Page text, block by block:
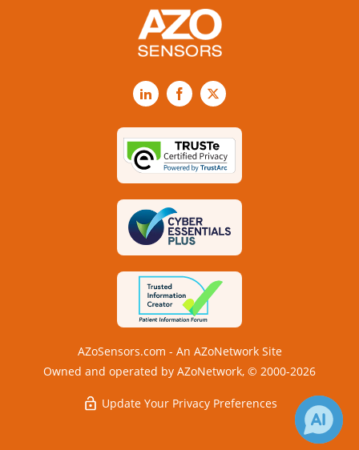
LinkedInFacebook
X
AZoSensors.com - An AZoNetwork Site
Owned and operated by AZoNetwork, © 2000-2026
Update Your Privacy Preferences